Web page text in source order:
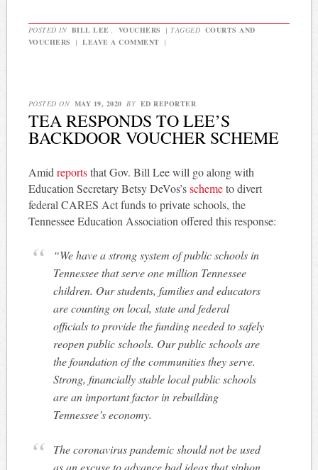
POSTED IN BILL LEE VOUCHERS | TAGGED COURTS AND
VOUCHERS
| LEAVE A COMMENT |
POSTED ON MAY 19, 2020 BY ED REPORTER
TEA RESPONDS TO LEE’S
BACKDOOR VOUCHER SCHEME
Amid reportsthat Gov. Bill Lee will go along with
Education Secretary Betsy DeVos’sschemeto divert
federal CARES Act funds to private schools, the
Tennessee Education Association offered this response:
“We have a strong system of public schools in
Tennessee that serve one million Tennessee
children. Our students, families and educators
are counting on local, state and federal
officials to provide the funding needed to safely
reopen public schools. Our public schools are
the foundation of the communities they serve.
Strong, financially stable local public schools
are an important factor in rebuilding
Tennessee’s economy.
The coronavirus pandemic should not be used
as an excuse to advance bad ideas that siphon